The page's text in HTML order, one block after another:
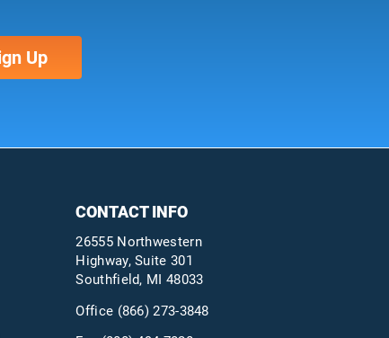
CONTACT INFO
26555 Northwestern
Highway, Suite 301
Southfield, MI 48033
Office (866) 273-3848